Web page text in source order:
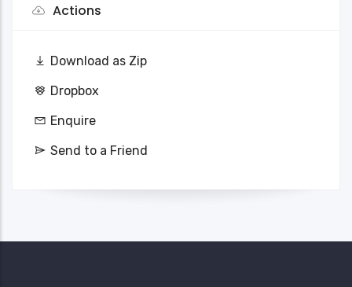
Actions
Download as Zip
Dropbox
Enquire
Send to a Friend